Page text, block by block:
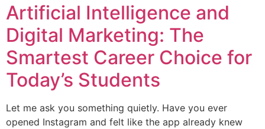
Artificial Intelligence and
Digital Marketing: The
Smartest Career Choice for
Today’s Students
Let me ask you something quietly. Have you ever
opened Instagram and felt like the app already knew